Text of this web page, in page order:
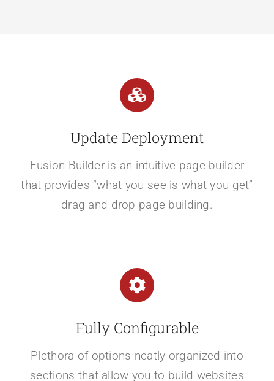
Update Deployment
Fusion Builder is an intuitive page builder
that provides “what you see is what you get”
drag and drop page building.
Fully Configurable
Plethora of options neatly organized into
sections that allow you to build websites